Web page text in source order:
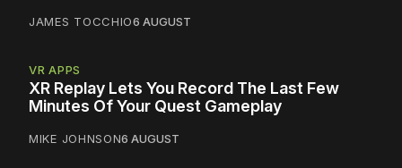
JAMES TOCCHIO6 AUGUST
VR APPS
XR Replay Lets You Record The Last Few
Minutes Of Your Quest Gameplay
MIKE JOHNSON6 AUGUST